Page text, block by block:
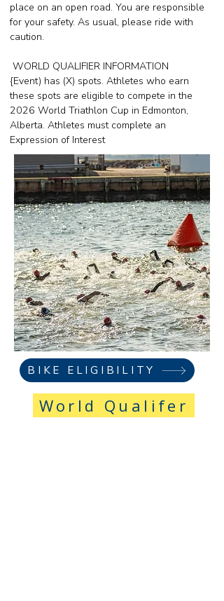
place on an open road. You are responsible
for your safety. As usual, please ride with
caution.
WORLD QUALIFIER INFORMATION
{Event) has (X) spots. Athletes who earn
these spots are eligible to compete in the
2026 World Triathlon Cup in Edmonton,
Alberta. Athletes must complete an
Expression of Interest
BIKE ELIGIBILITY
World Qualifer